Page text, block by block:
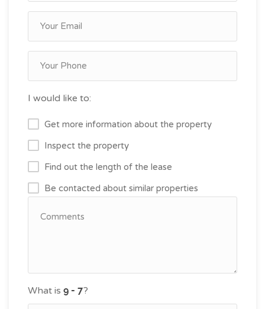
I would like to:
Get more information about the property
Inspect the property
Find out the length of the lease
Be contacted about similar properties
What is ?